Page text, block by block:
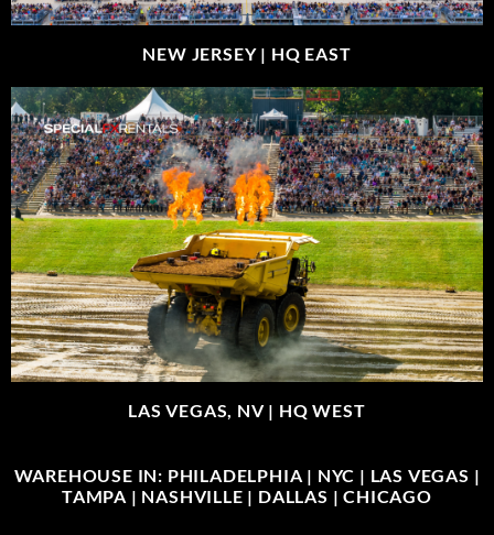
NEW JERSEY | HQ EAST
LAS VEGAS, NV | HQ WEST
WAREHOUSE IN: PHILADELPHIA | NYC | LAS VEGAS |
TAMPA | NASHVILLE | DALLAS | CHICAGO